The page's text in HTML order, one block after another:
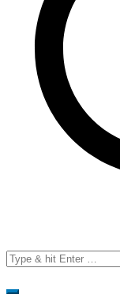
Search
for: